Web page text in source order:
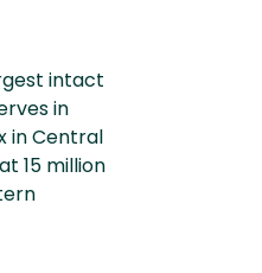
intact
in
in Central
15 million